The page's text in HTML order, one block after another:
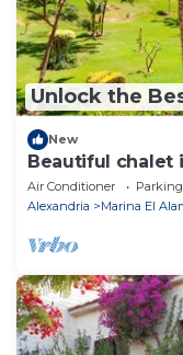
Unlock the
New
Beautiful chalet
Bedrooms
Air Conditioner Parking
Alexandria
Marina El